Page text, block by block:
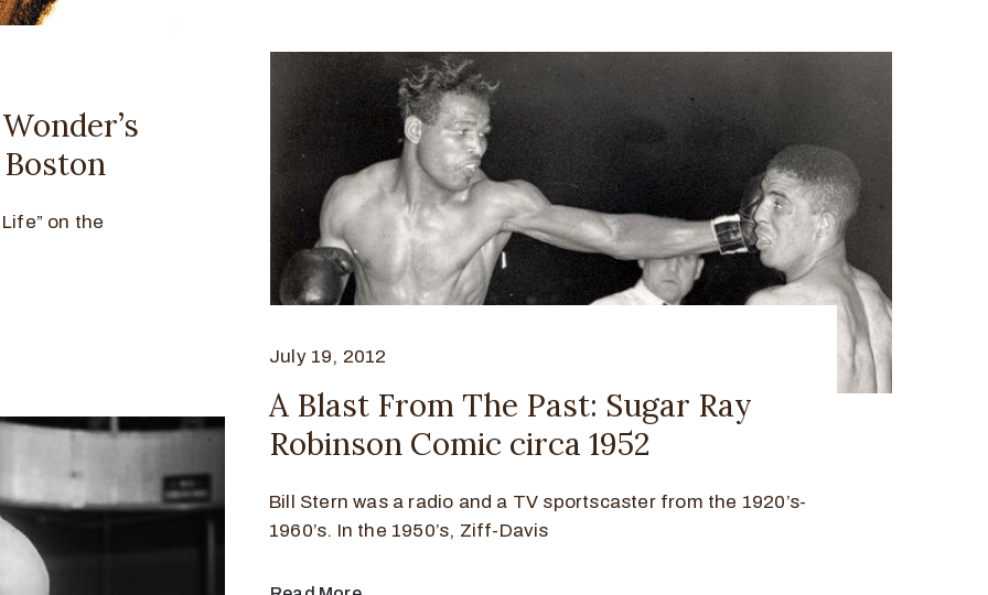
on the
July 19, 2012
A Blast From The Past: Sugar Ray
Robinson Comic circa 1952
Bill Stern was a radio and a TV sportscaster from the 1920’s-
1960’s. In the 1950’s, Ziff-Davis